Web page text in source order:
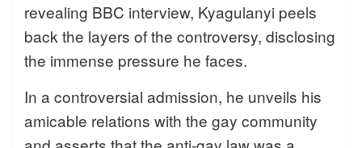
revealing BBC interview, Kyagulanyi peels
back the layers of the controversy, disclosing
the immense pressure he faces.
In a controversial admission, he unveils his
amicable relations with the gay community